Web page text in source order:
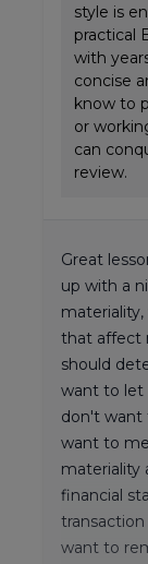
style is
practical
with
concise
know to
or
can
review.
Great
up with a
that affect
should
want to let
don't want
want to
materiality
financial
want to